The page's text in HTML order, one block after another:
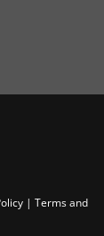
| Terms and